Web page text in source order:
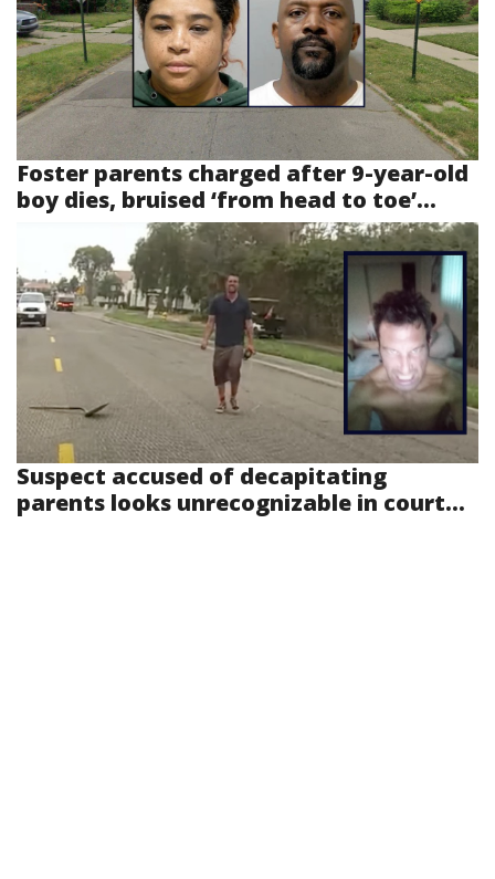
Foster parents charged after 9-year-old
boy dies, bruised ‘from head to toe’...
Suspect accused of decapitating
parents looks unrecognizable in court...